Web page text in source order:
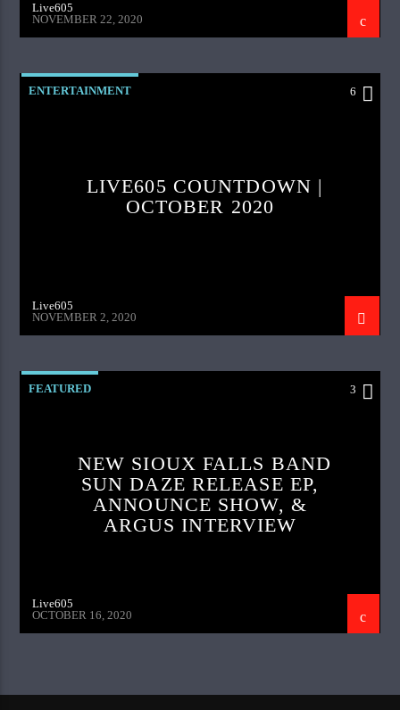
Live605
NOVEMBER 22, 2020
ENTERTAINMENT 6
LIVE605 COUNTDOWN |
OCTOBER 2020
Live605
NOVEMBER 2, 2020
FEATURED 3
NEW SIOUX FALLS BAND
SUN DAZE RELEASE EP,
ANNOUNCE SHOW, &
ARGUS INTERVIEW
Live605
OCTOBER 16, 2020